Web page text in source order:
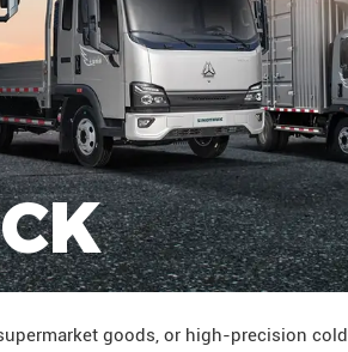
goods, or high-precision cold